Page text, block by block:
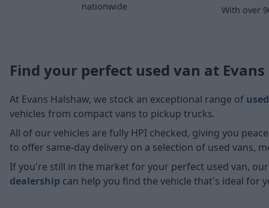
nationwide
With over
Find your perfect used van at
At Evans Halshaw, we stock an exceptional range of
vehicles from compact vans to pickup trucks.
All of our vehicles are fully HPI checked, giving you
to offer same-day delivery on a selection of used vans,
If you're still in the market for your perfect used van,
dealership can help you find the vehicle that's ideal for